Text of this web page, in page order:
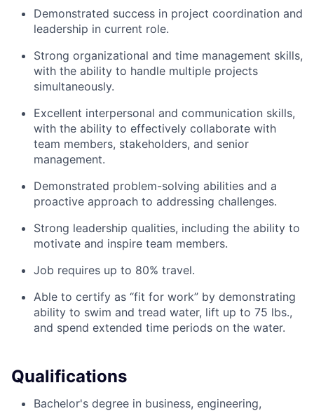
Demonstrated success in project coordination and
leadership in current role.
Strong organizational and time management skills,
with the ability to handle multiple projects
simultaneously.
Excellent interpersonal and communication skills,
with the ability to effectively collaborate with
team members, stakeholders, and senior
management.
Demonstrated problem-solving abilities and a
proactive approach to addressing challenges.
Strong leadership qualities, including the ability to
motivate and inspire team members.
Job requires up to 80% travel.
Able to certify as “fit for work” by demonstrating
ability to swim and tread water, lift up to 75 lbs.,
and spend extended time periods on the water.
Qualifications
Bachelor's degree in business, engineering,